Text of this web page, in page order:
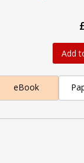
Add
eBook